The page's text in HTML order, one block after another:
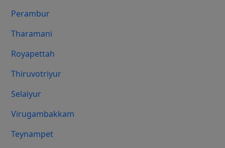
Perambur
Tharamani
Royapettah
Thiruvotriyur
Selaiyur
Virugambakkam
Teynampet